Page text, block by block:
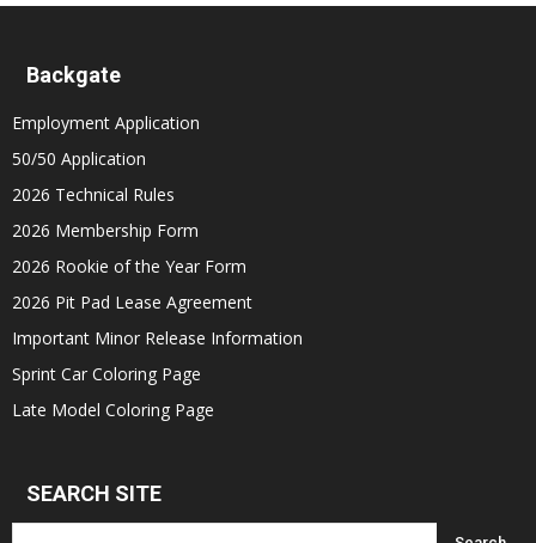
Backgate
Employment Application
50/50 Application
2026 Technical Rules
2026 Membership Form
2026 Rookie of the Year Form
2026 Pit Pad Lease Agreement
Important Minor Release Information
Sprint Car Coloring Page
Late Model Coloring Page
SEARCH SITE